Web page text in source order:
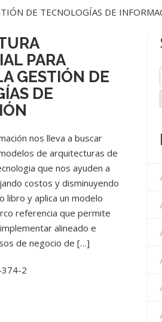
DE TECNOLOGÍAS DE
PARA
GESTIÓN DE
DE
nos lleva a buscar
de arquitecturas de
que nos ayuden a
costos y disminuyendo
libro y aplica un modelo
referencia que permite
alineado e
de negocio de […]
2